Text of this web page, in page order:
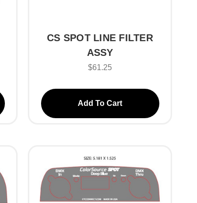
CS SPOT LINE FILTER
ASSY
$61.25
Add To Cart